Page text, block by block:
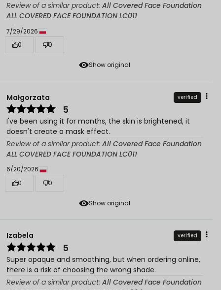
Show original
Review of a similar product: All Covered Face Foundation
ALL COVERED FACE FOUNDATION LC011
7/29/2026
0
0
Show original
Małgorzata verified
5
I've been using it for months, the skin is brightened, it
doesn't create a mask effect.
Review of a similar product: All Covered Face Foundation
ALL COVERED FACE FOUNDATION LC011
6/20/2026
0
0
Izabela verified
5
Super opaque and smoothing, but when ordering online,
there is a risk of choosing the wrong shade.
Review of a similar product: All Covered Face Foundation